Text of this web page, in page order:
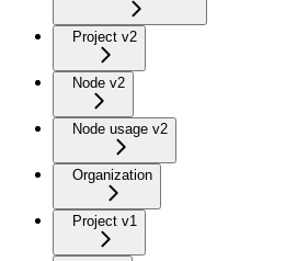
Project v2
Node v2
Node usage v2
Organization
Project v1